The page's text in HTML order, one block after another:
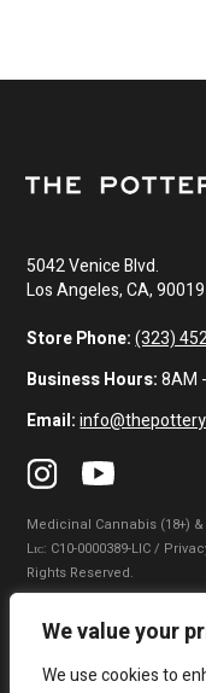
We value your
We use cookies to
5042 Venice Blvd.
Los Angeles, CA, 90019
Store Phone: (323)
Business Hours:8AM
Email:
Medicinal Cannabis (18+)
Lɪᴄ: C10-0000389-LIC /
Rights Reserved.
Privacy Policy Terms of
Do Not Sell My Information